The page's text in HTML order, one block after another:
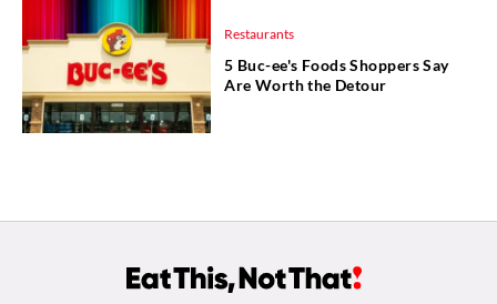
Restaurants
5 Buc-ee's Foods Shoppers Say
Are Worth the Detour